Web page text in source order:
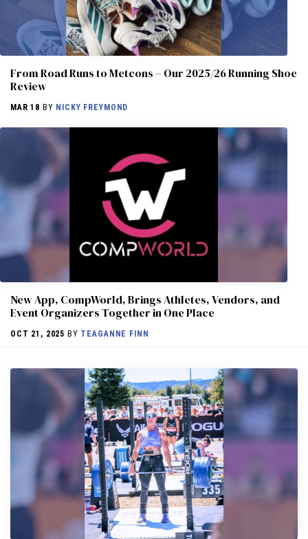
From Road Runs to Metcons – Our 2025/26 Running Shoe
Review
MAR 18 BY NICKY FREYMOND
New App, CompWorld, Brings Athletes, Vendors, and
Event Organizers Together in One Place
OCT 21, 2025 BY TEAGANNE FINN